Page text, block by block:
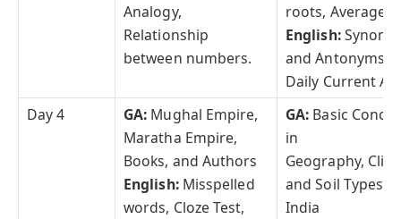
Analogy,
Relationship
between numbers.
roots, Averages
English:
and Antonyms
Daily Current
Day 4
GA: Mughal Empire,
Maratha Empire,
Books, and Authors
English: Misspelled
words, Cloze Test,
GA: Basic
in
Geography,
and Soil Types of
India